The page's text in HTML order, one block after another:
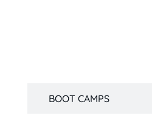
BOOT CAMPS